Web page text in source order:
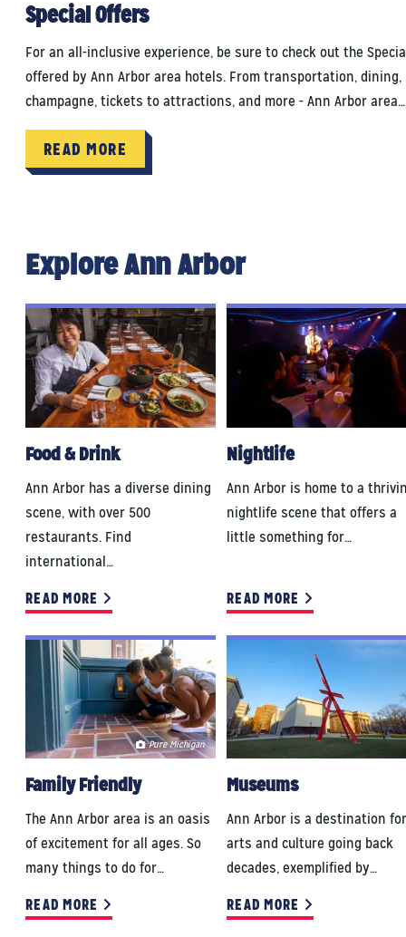
Special Offers
For an all-inclusive experience, be sure to check out the
offered by Ann Arbor area hotels. From transportation, dining,
champagne, tickets to attractions, and more - Ann Arbor area…
READ MORE
Explore Ann Arbor
Food & Drink
Ann Arbor has a diverse dining
scene, with over 500
restaurants. Find
international…
READ MORE
Nightlife
Ann Arbor is home to a
nightlife scene that offers a
little something for…
READ MORE
Family Friendly
The Ann Arbor area is an oasis
of excitement for all ages. So
many things to do for…
READ MORE
Pure Michigan
Museums
Ann Arbor is a destination for
arts and culture going back
decades, exemplified by…
READ MORE